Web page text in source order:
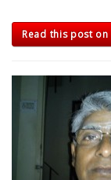
Read this post